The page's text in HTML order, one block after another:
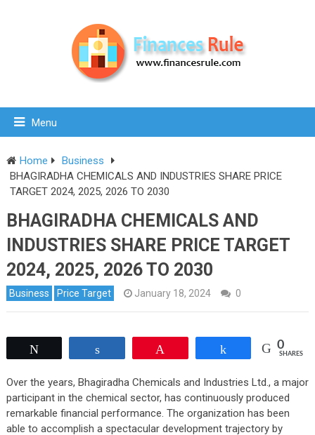
Menu
Home
Business
BHAGIRADHA CHEMICALS AND INDUSTRIES SHARE PRICE
TARGET 2024, 2025, 2026 TO 2030
BHAGIRADHA CHEMICALS AND
INDUSTRIES SHARE PRICE TARGET
2024, 2025, 2026 TO 2030
Business Price Target January 18, 2024 0
Share 0
SHARES
Over the years, Bhagiradha Chemicals and Industries Ltd., a major
participant in the chemical sector, has continuously produced
remarkable financial performance. The organization has been
able to accomplish a spectacular development trajectory by